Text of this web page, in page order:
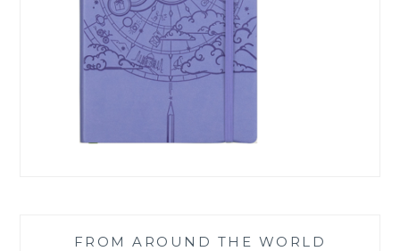
FROM AROUND THE WORLD